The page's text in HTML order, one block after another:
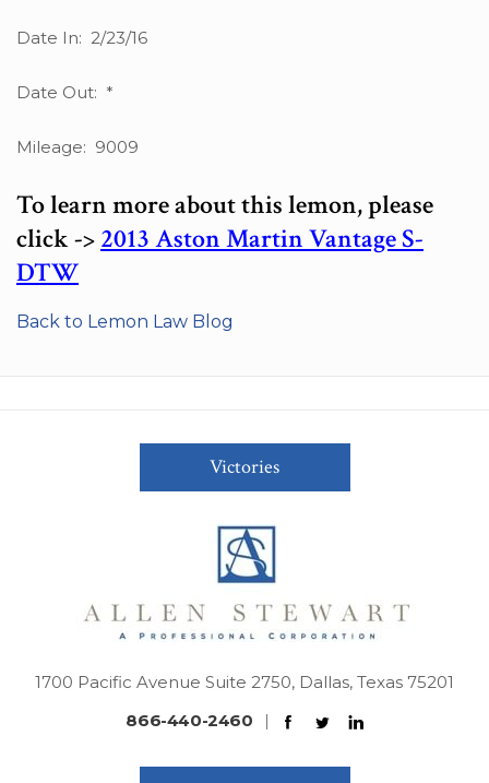
Date In: 2/23/16
Date Out: *
Mileage: 9009
To learn more about this lemon, please
click ->2013 Aston Martin Vantage S-
DTW
Back to Lemon Law Blog
Victories
1700 Pacific Avenue Suite 2750, Dallas, Texas 75201
866-440-2460
|